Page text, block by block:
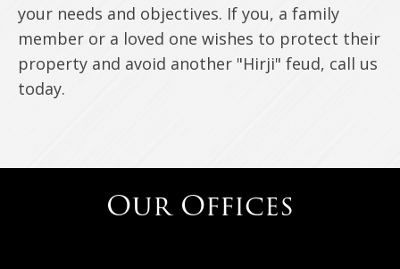
your needs and objectives. If you, a family
member or a loved one wishes to protect their
property and avoid another "Hirji" feud, call us
today.
Our Offices